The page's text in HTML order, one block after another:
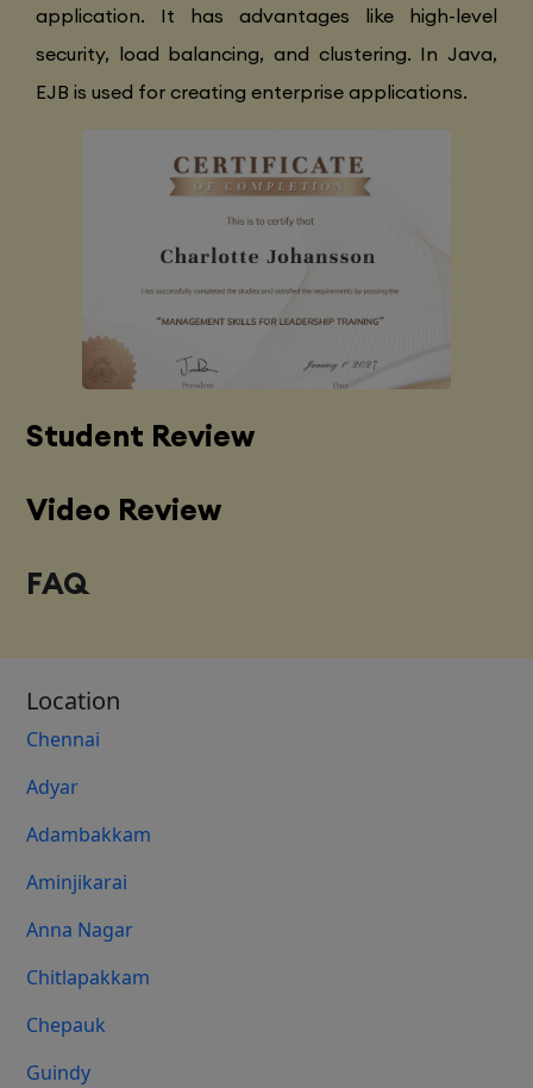
application. It has advantages like high-level
security, load balancing, and clustering. In Java,
EJB is used for creating enterprise applications.
Student Review
Video Review
FAQ
Location
Chennai
Adyar
Adambakkam
Aminjikarai
Anna Nagar
Chitlapakkam
Chepauk
Guindy